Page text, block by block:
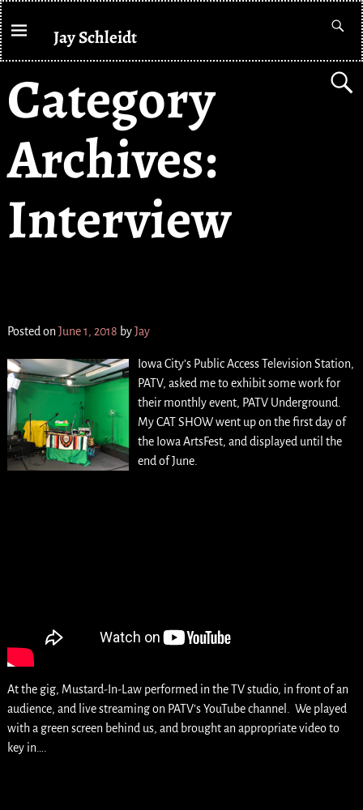
Jay Schleidt
Category
Archives:
Interview
Posted onJune 1, 2018 byJay
Iowa City’s Public Access Television Station,
PATV, asked me to exhibit some work for
their monthly event, PATV Underground.
My CAT SHOW went up on the first day of
the Iowa ArtsFest, and displayed until the
end of June.
At the gig, Mustard-In-Law performed in the TV studio, in front of an
audience, and live streaming on PATV’s YouTube channel. We played
with a green screen behind us, and brought an appropriate video to
key in….